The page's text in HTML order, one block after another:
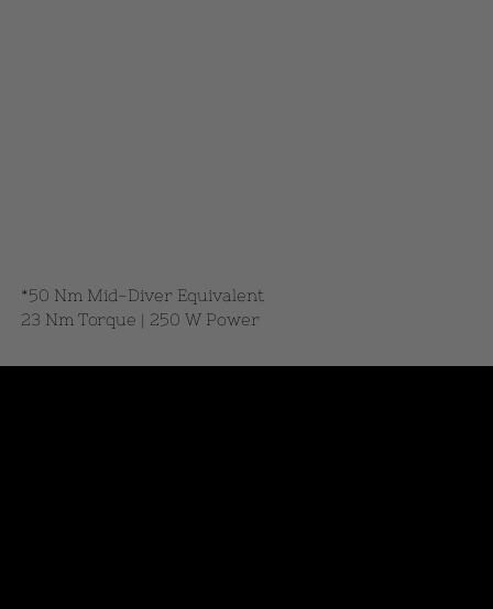
*50 Nm Mid-Diver Equivalent
23 Nm Torque | 250 W Power